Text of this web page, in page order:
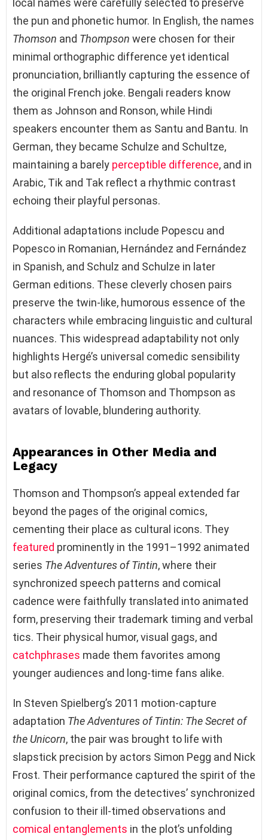
local names were carefully selected to preserve
the pun and phonetic humor. In English, the names
Thomson and Thompson were chosen for their
minimal orthographic difference yet identical
pronunciation, brilliantly capturing the essence of
the original French joke. Bengali readers know
them as Johnson and Ronson, while Hindi
speakers encounter them as Santu and Bantu. In
German, they became Schulze and Schultze,
maintaining a barely perceptible difference, and in
Arabic, Tik and Tak reflect a rhythmic contrast
echoing their playful personas.
Additional adaptations include Popescu and
Popesco in Romanian, Hernández and Fernández
in Spanish, and Schulz and Schulze in later
German editions. These cleverly chosen pairs
preserve the twin-like, humorous essence of the
characters while embracing linguistic and cultural
nuances. This widespread adaptability not only
highlights Hergé’s universal comedic sensibility
but also reflects the enduring global popularity
and resonance of Thomson and Thompson as
avatars of lovable, blundering authority.
Appearances in Other Media and
Legacy
Thomson and Thompson’s appeal extended far
beyond the pages of the original comics,
cementing their place as cultural icons. They
featured prominently in the 1991–1992 animated
series The Adventures of Tintin, where their
synchronized speech patterns and comical
cadence were faithfully translated into animated
form, preserving their trademark timing and verbal
tics. Their physical humor, visual gags, and
catchphrases made them favorites among
younger audiences and long-time fans alike.
In Steven Spielberg’s 2011 motion-capture
adaptation The Adventures of Tintin: The Secret of
the Unicorn, the pair was brought to life with
slapstick precision by actors Simon Pegg and Nick
Frost. Their performance captured the spirit of the
original comics, from the detectives’ synchronized
confusion to their ill-timed observations and
comical entanglements in the plot’s unfolding